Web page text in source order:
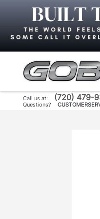
content
Call us at: (720) 479-
Questions?